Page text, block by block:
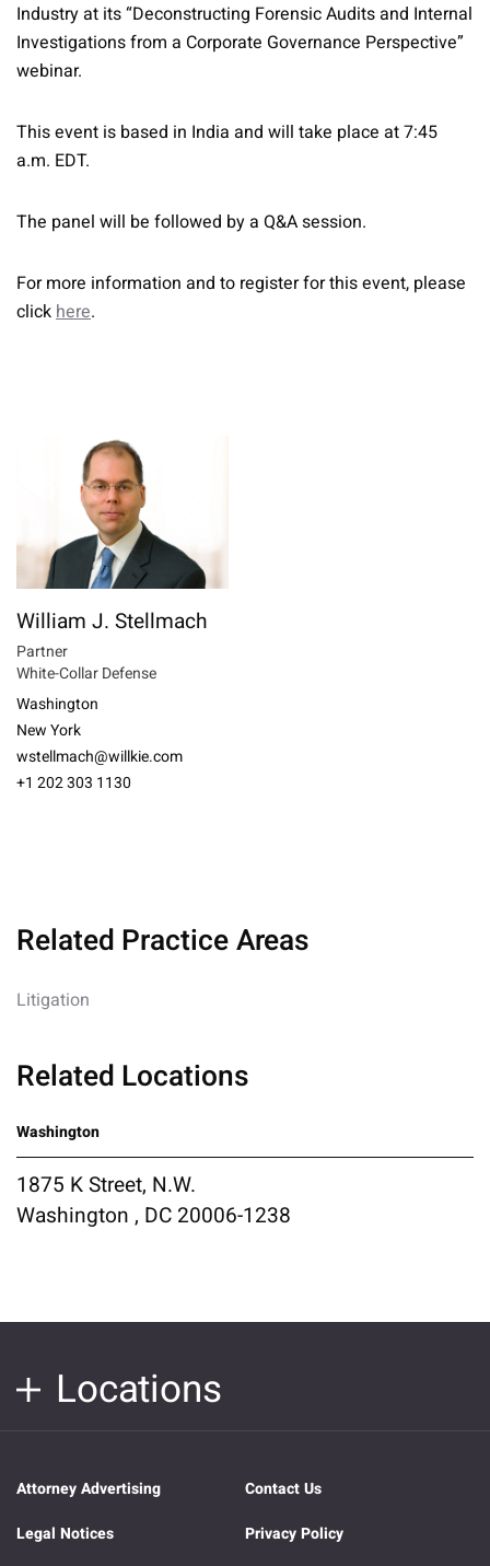
Industry at its “Deconstructing Forensic Audits and Internal
Investigations from a Corporate Governance Perspective”
webinar.
This event is based in India and will take place at 7:45
a.m. EDT.
The panel will be followed by a Q&A session.
For more information and to register for this event, please
clickhere.
William J. Stellmach
Partner
White-Collar Defense
Washington
New York
wstellmach@willkie.com
+1 202 303 1130
Related Practice Areas
Litigation
Related Locations
Washington
1875 K Street, N.W.
Washington , DC 20006-1238
Locations
Attorney Advertising
Contact Us
Legal Notices
Privacy Policy